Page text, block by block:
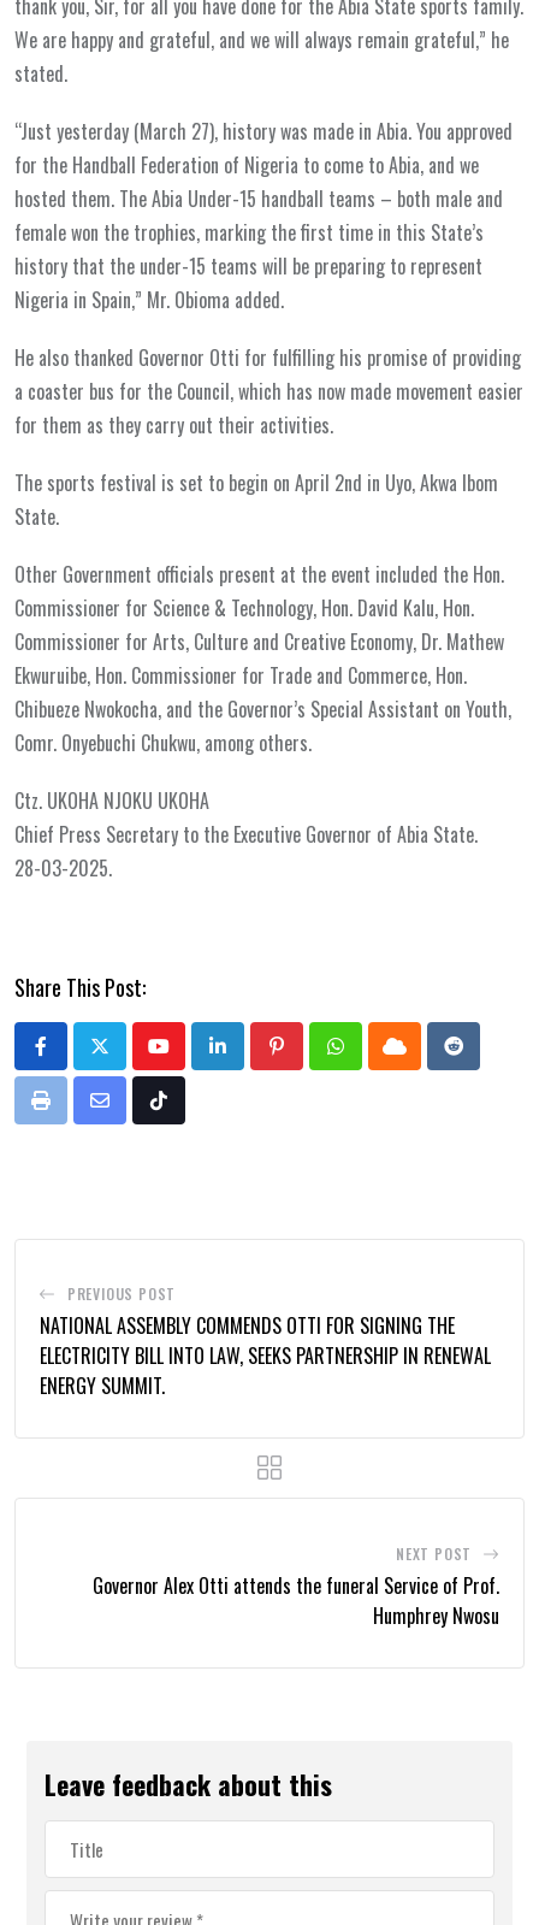
thank you, Sir, for all you have done for the Abia State sports family.
We are happy and grateful, and we will always remain grateful,” he
stated.
“Just yesterday (March 27), history was made in Abia. You approved
for the Handball Federation of Nigeria to come to Abia, and we
hosted them. The Abia Under-15 handball teams – both male and
female won the trophies, marking the first time in this State’s
history that the under-15 teams will be preparing to represent
Nigeria in Spain,” Mr. Obioma added.
He also thanked Governor Otti for fulfilling his promise of providing
a coaster bus for the Council, which has now made movement easier
for them as they carry out their activities.
The sports festival is set to begin on April 2nd in Uyo, Akwa Ibom
State.
Other Government officials present at the event included the Hon.
Commissioner for Science & Technology, Hon. David Kalu, Hon.
Commissioner for Arts, Culture and Creative Economy, Dr. Mathew
Ekwuruibe, Hon. Commissioner for Trade and Commerce, Hon.
Chibueze Nwokocha, and the Governor’s Special Assistant on Youth,
Comr. Onyebuchi Chukwu, among others.
Ctz. UKOHA NJOKU UKOHA
Chief Press Secretary to the Executive Governor of Abia State.
28-03-2025.
Share This Post:
YoutubeLinkedInPinterestWhatsappCloud
Reddit
Print
Share
Tiktok
PREVIOUS POST
NATIONAL ASSEMBLY COMMENDS OTTI FOR SIGNING THE
ELECTRICITY BILL INTO LAW, SEEKS PARTNERSHIP IN RENEWAL
ENERGY SUMMIT.
NEXT POST
Governor Alex Otti attends the funeral Service of Prof.
Humphrey Nwosu
Leave feedback about this